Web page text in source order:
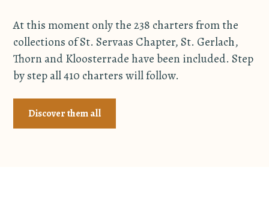
At this moment only the 238 charters from the
collections of St. Servaas Chapter, St. Gerlach,
Thorn and Kloosterrade have been included. Step
by step all 410 charters will follow.
Discover them all